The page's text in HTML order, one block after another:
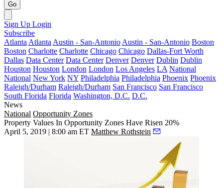
Go
Sign Up Login
Subscribe
Atlanta Atlanta Austin - San-Antonio Austin - San-Antonio Boston
Boston Charlotte Charlotte Chicago Chicago Dallas-Fort Worth
Dallas Data Center Data Center Denver Denver Dublin Dublin
Houston Houston London London Los Angeles LA National
National New York NY Philadelphia Philadelphia Phoenix Phoenix
Raleigh/Durham Raleigh/Durham San Francisco San Francisco
South Florida Florida Washington, D.C. D.C.
News
National Opportunity Zones
Property Values In Opportunity Zones Have Risen 20%
April 5, 2019 | 8:00 am ET Matthew Rothstein